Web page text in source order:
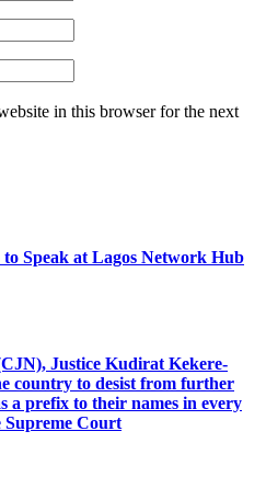
in this browser for the next
Speak at Lagos Network Hub
Justice Kudirat Kekere-
country to desist from further
a prefix to their names in every
Supreme Court